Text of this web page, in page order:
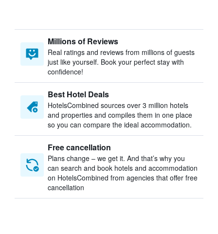
Millions of Reviews
Real ratings and reviews from millions of guests
just like yourself. Book your perfect stay with
confidence!
Best Hotel Deals
HotelsCombined sources over 3 million hotels
and properties and compiles them in one place
so you can compare the ideal accommodation.
Free cancellation
Plans change – we get it. And that’s why you
can search and book hotels and accommodation
on HotelsCombined from agencies that offer free
cancellation